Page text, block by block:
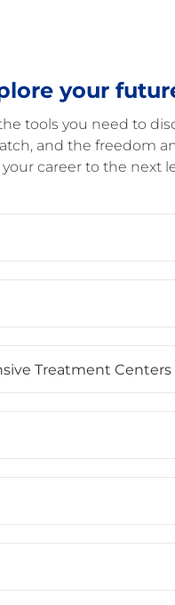
your
tools you need to
and the freedom
career to the next
Treatment Centers